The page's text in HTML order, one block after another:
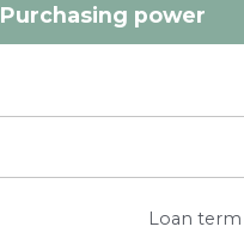
Purchasing power
Loan term